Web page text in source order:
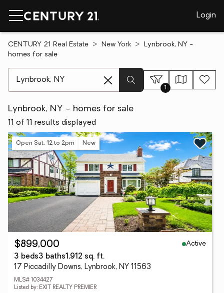
Login
CENTURY 21 Real Estate New York
Lynbrook, NY -
homes for sale
1
Lynbrook, NY - homes for sale
11 of 11 results displayed
Open Sat, 12 to 2pm New
$899,000
Active
3 beds3 baths1,912 sq. ft.
17 Piccadilly Downs, Lynbrook, NY 11563
MLS# 1034427
Listed by: EXIT REALTY PREMIER